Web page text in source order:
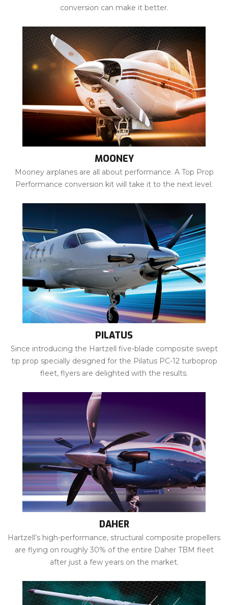
conversion can make it better.
MOONEY
Mooney airplanes are all about performance. A Top Prop
Performance conversion kit will take it to the next level.
PILATUS
Since introducing the Hartzell five-blade composite swept
tip prop specially designed for the Pilatus PC-12 turboprop
fleet, flyers are delighted with the results.
DAHER
Hartzell’s high-performance, structural composite propellers
are flying on roughly 30% of the entire Daher TBM fleet
after just a few years on the market.